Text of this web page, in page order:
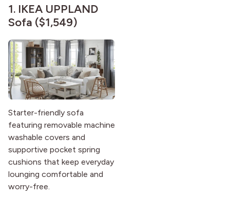
1. IKEA UPPLAND
Sofa ($1,549)
Starter-friendly sofa
featuring removable machine
washable covers and
supportive pocket spring
cushions that keep everyday
lounging comfortable and
worry-free.